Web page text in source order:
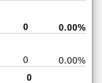
0 0.00%
0
0.00%
0